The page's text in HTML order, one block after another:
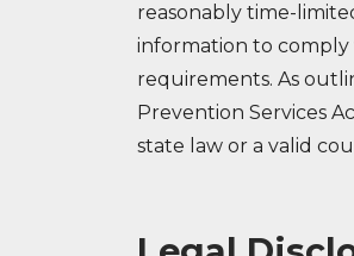
reasonably time-
information to comply
requirements. As
Prevention Services
state law or a valid